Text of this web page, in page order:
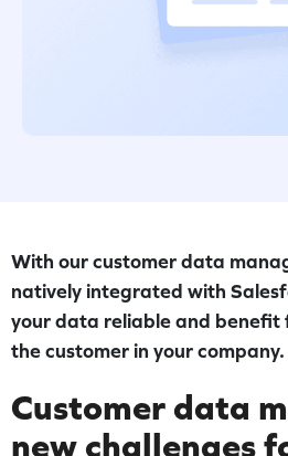
With our customer data
natively integrated with
your data reliable and benefit
the customer in your company.
Customer data
new challenges